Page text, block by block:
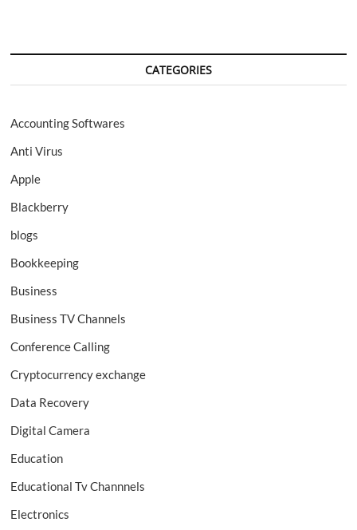
CATEGORIES
Accounting Softwares
Anti Virus
Apple
Blackberry
blogs
Bookkeeping
Business
Business TV Channels
Conference Calling
Cryptocurrency exchange
Data Recovery
Digital Camera
Education
Educational Tv Channnels
Electronics